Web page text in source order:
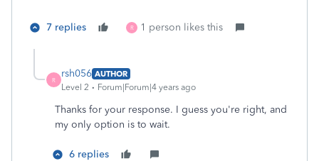
7 replies R 1 person likes this
R
rsh056 AUTHOR
Level 2
Forum|Forum|4 years ago
Thanks for your response. I guess you're right, and
my only option is to wait.
6 replies